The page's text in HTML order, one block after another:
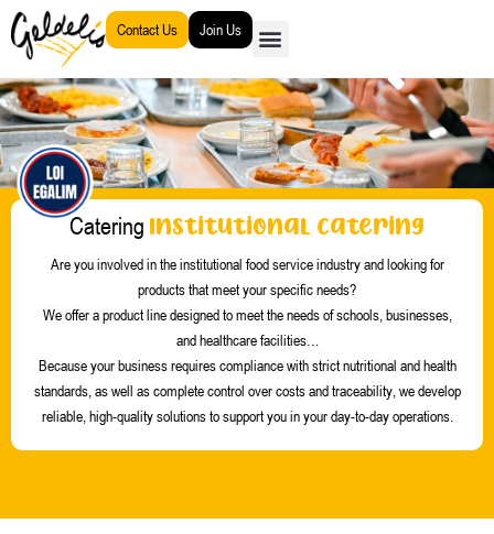
content
Contact Us Join Us
Catering Institutional Catering
Are you involved in the institutional food service industry and looking for
products that meet your specific needs?
We offer a product line designed to meet the needs of schools, businesses,
and healthcare facilities…
Because your business requires compliance with strict nutritional and health
standards, as well as complete control over costs and traceability, we develop
reliable, high-quality solutions to support you in your day-to-day operations.